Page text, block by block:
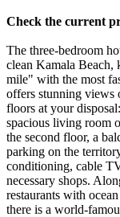
Check the current
The three-bedroom
clean Kamala Beach,
mile" with the most
offers stunning views
floors at your
spacious living room
the second floor, a
parking on the
conditioning, cable
necessary shops.
restaurants with
there is a world-